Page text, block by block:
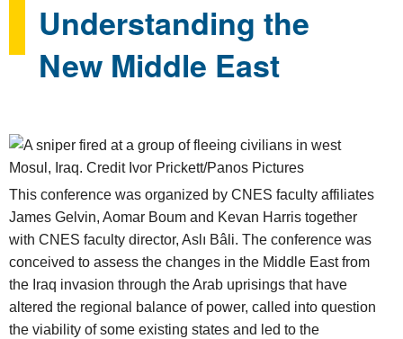
Understanding the
New Middle East
This conference was organized by CNES faculty affiliates
James Gelvin, Aomar Boum and Kevan Harris together
with CNES faculty director, Aslı Bâli. The conference was
conceived to assess the changes in the Middle East from
the Iraq invasion through the Arab uprisings that have
altered the regional balance of power, called into question
the viability of some existing states and led to the